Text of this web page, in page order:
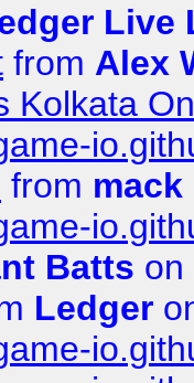
Live
from Alex
Kolkata
from
Batts on
Ledger